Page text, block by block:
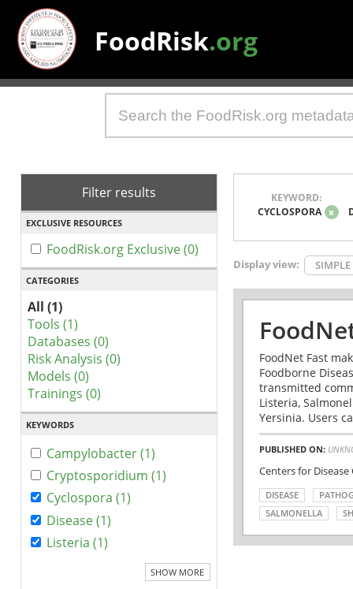
FoodRisk.org
Filter results
EXCLUSIVE RESOURCES
FoodRisk.org Exclusive (0)
CATEGORIES
All (1)
Tools (1)
Databases (0)
Risk Analysis (0)
Models (0)
Trainings (0)
KEYWORDS
Campylobacter (1)
Cryptosporidium (1)
Cyclospora (1)
Disease (1)
Listeria (1)
SHOW MORE
KEYWORD:
CYCLOSPORA x
Display view: SIMPLE
FoodNet Fast
Foodborne
transmitted
Listeria,
Yersinia. Users
PUBLISHED ON:
Centers for
DISEASE
SALMONELLA